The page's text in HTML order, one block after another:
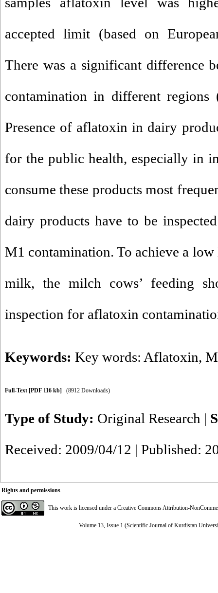
accepted limit (based on
There was a significant difference
contamination in different
Presence of aflatoxin in dairy
for the public health, especially in
consume these products most
dairy products have to be
M1 contamination. To achieve a
milk, the milch cows’ feeding
inspection for aflatoxin
Keywords: Key words: Aflatoxin,
Full-Text [PDF 116 kb] (8912 Downloads)
Type of Study: Original Research |
Received: 2009/04/12 | Published:
Rights and permissions
This work is licensed under a Creative Commons Attribution-
Volume 13, Issue 1 (Scientific Journal of Kurdistan